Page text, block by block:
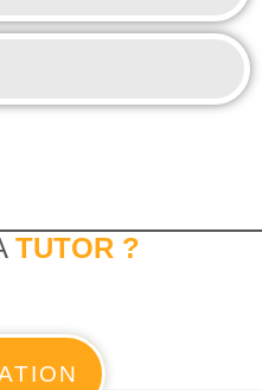
TUTOR ?